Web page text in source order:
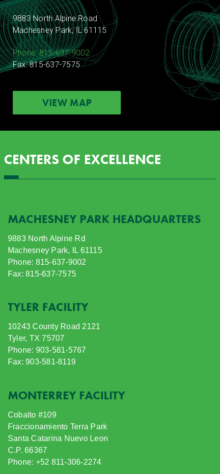
9883 North Alpine Road
Machesney Park, IL 61115
Phone: 815-637-9002
Fax: 815-637-7575
VIEW MAP
CENTERS OF EXCELLENCE
MACHESNEY PARK HEADQUARTERS
9883 North Alpine Rd
Machesney Park, IL 61115
Phone: 815-637-9002
Fax: 815-637-7575
TYLER FACILITY
10243 County Road 2121
Tyler, TX 75707
Phone: 903-581-5767
Fax: 903-581-8119
MONTERREY FACILITY
Cobalto #109
Fraccionamiento Terra Park
Santa Catarina Nuevo Leon
C.P. 66367
Phone: +52 811-306-2274